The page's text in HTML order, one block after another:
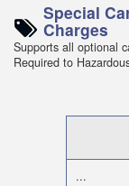
Special
Charges
Supports all optional
Required to
...